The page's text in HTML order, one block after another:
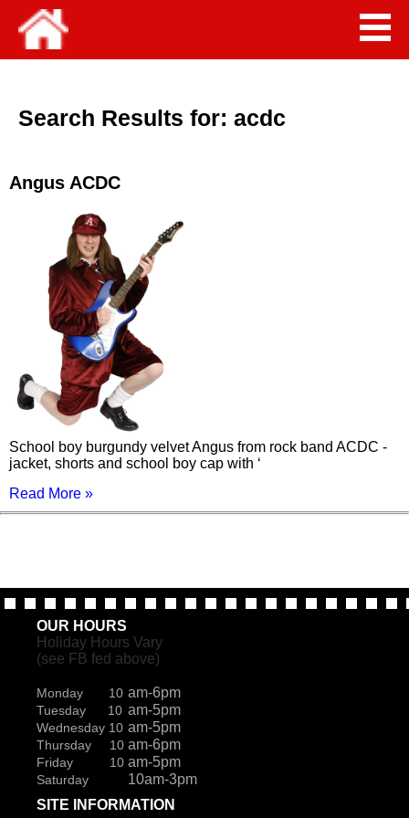
Search Results for: acdc
Angus ACDC
School boy burgundy velvet Angus from rock band ACDC -
jacket, shorts and school boy cap with ‘
Read More »
OUR HOURS
Holiday Hours Vary
(see FB fed above)
Monday 10 am-6pm
Tuesday 10 am-5pm
Wednesday 10 am-5pm
Thursday 10 am-6pm
Friday 10 am-5pm
Saturday
10am-3pm
SITE INFORMATION